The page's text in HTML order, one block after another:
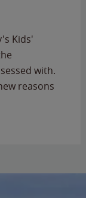
Kids'
with.
reasons